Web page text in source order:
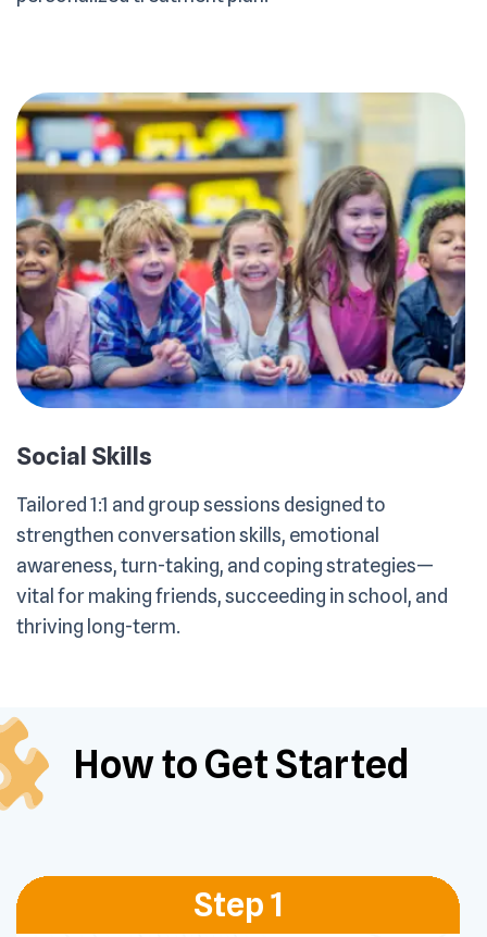
Social Skills
Tailored 1:1 and group sessions designed to
strengthen conversation skills, emotional
awareness, turn-taking, and coping strategies—
vital for making friends, succeeding in school, and
thriving long-term.
How to GetStarted
Step 1